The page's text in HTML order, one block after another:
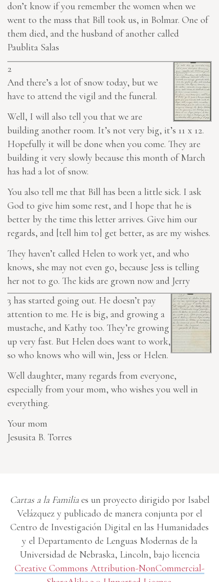
don’t know if you remember the women when we
went to the mass that Bill took us, in Bolmar. One of
them died, and the husband of another called
Paublita Salas
2
And there’s a lot of snow today, but we
have to attend the vigil and the funeral.
Well, I will also tell you that we are
building another room. It’s not very big, it’s 11 x 12.
Hopefully it will be done when you come. They are
building it very slowly because this month of March
has had a lot of snow.
You also tell me that Bill has been a little sick. I ask
God to give him some rest, and I hope that he is
better by the time this letter arrives. Give him our
regards, and [tell him to] get better, as are my wishes.
They haven’t called Helen to work yet, and who
knows, she may not even go, because Jess is telling
her not to go. The kids are grown now and Jerry
3 has started going out. He doesn’t pay
attention to me. He is big, and growing a
mustache, and Kathy too. They’re growing
up very fast. But Helen does want to work,
so who knows who will win, Jess or Helen.
Well daughter, many regards from everyone,
especially from your mom, who wishes you well in
everything.
Your mom
Jesusita B. Torres
Cartas a la Familiaes un proyecto dirigido por Isabel
Velázquez y publicado de manera conjunta por el
Centro de Investigación Digital en las Humanidades
y el Departamento de Lenguas Modernas de la
Universidad de Nebraska, Lincoln, bajo licencia
Creative Commons Attribution-NonCommercial-